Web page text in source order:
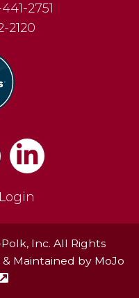
2751
2120
LinkedIn
Inc. All Rights
& Maintained by MoJo
(external site - opens in